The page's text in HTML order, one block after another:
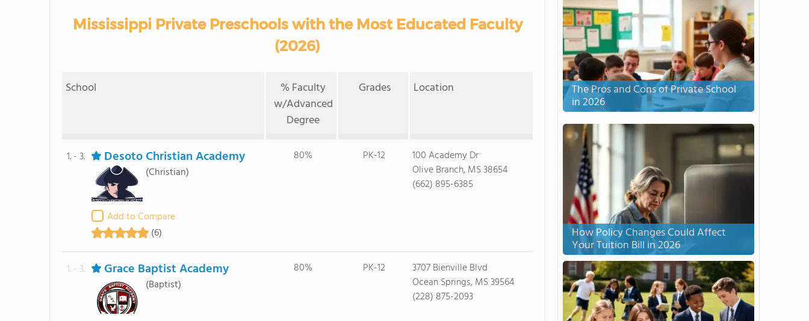
Mississippi Private Preschools with the Most Educated Faculty
(2026)
School
% Faculty
w/Advanced
Degree
Grades Location
1. - 3. Desoto Christian Academy
(Christian)
Add to Compare
(6)
80% PK-12
100 Academy Dr
Olive Branch, MS 38654
(662) 895-6385
1. - 3. Grace Baptist Academy
(Baptist)
80% PK-12
3707 Bienville Blvd
Ocean Springs, MS 39564
(228) 875-2093
The Pros and Cons of Private School
in 2026
How Policy Changes Could Affect
Your Tuition Bill in 2026